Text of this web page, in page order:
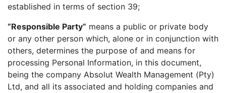
established in terms of section 39;
“Responsible Party” means a public or private body
or any other person which, alone or in conjunction with
others, determines the purpose of and means for
processing Personal Information, in this document,
being the company Absolut Wealth Management (Pty)
Ltd, and all its associated and holding companies and